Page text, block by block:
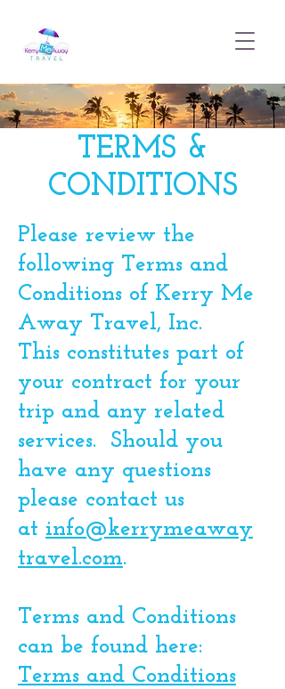
TERMS &
CONDITIONS
Please review the
following Terms and
Conditions of Kerry Me
Away Travel, Inc.
This constitutes part of
your contract for your
trip and any related
services. Should you
have any questions
please contact us
at info@kerrymeaway
travel.com. ​
Terms and Conditions
can be found here:
Terms and Conditions